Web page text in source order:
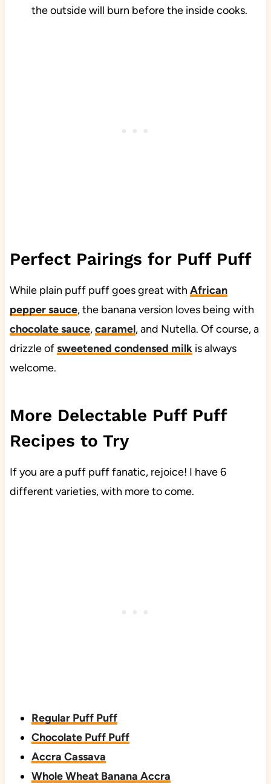
the outside will burn before the inside cooks.
Perfect Pairings for Puff Puff
While plain puff puff goes great with African
pepper sauce, the banana version loves being with
chocolate sauce,caramel, and Nutella. Of course, a
drizzle ofsweetened condensed milkis always
welcome.
More Delectable Puff Puff
Recipes to Try
If you are a puff puff fanatic, rejoice! I have 6
different varieties, with more to come.
Regular Puff Puff
Chocolate Puff Puff
Accra Cassava
Whole Wheat Banana Accra